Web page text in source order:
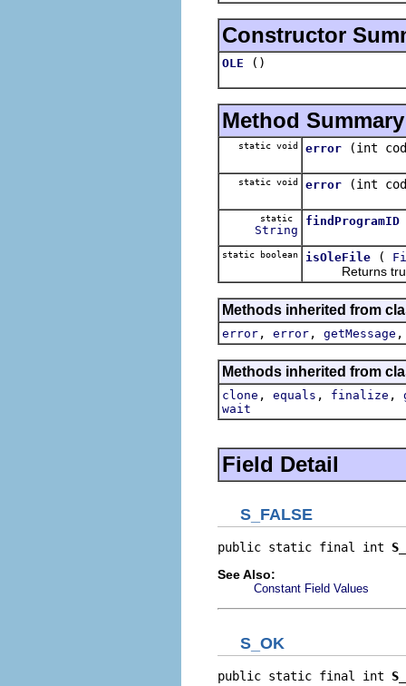
Constructor
OLE ()
Method Summary
static void error (int
static void error (int
static
String
findProgramID
static boolean isOleFile (
Returns true if
Methods inherited from
error , error , getMessage
Methods inherited from
clone , equals , finalize ,
wait
Field Detail
S_FALSE
public static final int
See Also:
Constant Field Values
S_OK
public static final int